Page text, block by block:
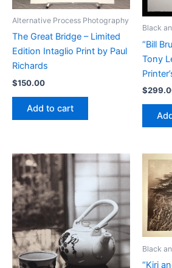
Alternative Process Photography
The Great Bridge – Limited
Edition Intaglio Print by Paul
Richards
$150.00
Add to cart
Black
“Bill
Tony
$
Black
“Kiri